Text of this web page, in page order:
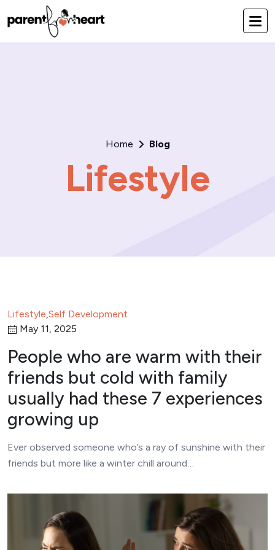
Home Blog
Lifestyle
Lifestyle,Self Development
May 11, 2025
People who are warm with their
friends but cold with family
usually had these 7 experiences
growing up
Ever observed someone who’s a ray of sunshine with their
friends but more like a winter chill around…